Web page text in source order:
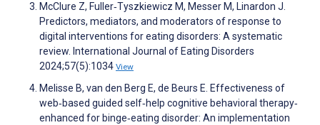
McClure Z, Fuller‐Tyszkiewicz M, Messer M, Linardon J.
Predictors, mediators, and moderators of response to
digital interventions for eating disorders: A systematic
review. International Journal of Eating Disorders
2024;57(5):1034 View
Melisse B, van den Berg E, de Beurs E. Effectiveness of
web‐based guided self‐help cognitive behavioral therapy‐
enhanced for binge‐eating disorder: An implementation